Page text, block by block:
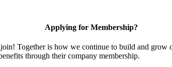
Applying for Membership?
Together is how we continue to build and grow
through their company membership.